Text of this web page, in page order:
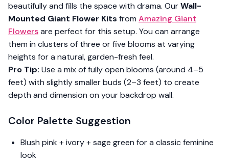
beautifully and fills the space with drama. OurWall-
Mounted Giant Flower Kits from Amazing Giant
Flowersare perfect for this setup. You can arrange
them in clusters of three or five blooms at varying
heights for a natural, garden-fresh feel.
Pro Tip: Use a mix of fully open blooms (around 4–5
feet) with slightly smaller buds (2–3 feet) to create
depth and dimension on your backdrop wall.
Color Palette Suggestion
Blush pink + ivory + sage green for a classic feminine
look